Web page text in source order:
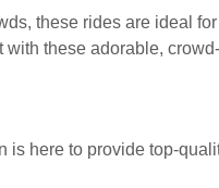
these rides are ideal
with these adorable,
is here to provide top-